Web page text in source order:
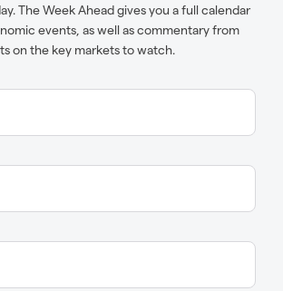
The Week Ahead gives you a full calendar
events, as well as commentary from
on the key markets to watch.